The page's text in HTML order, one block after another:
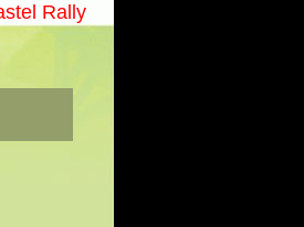
Rally